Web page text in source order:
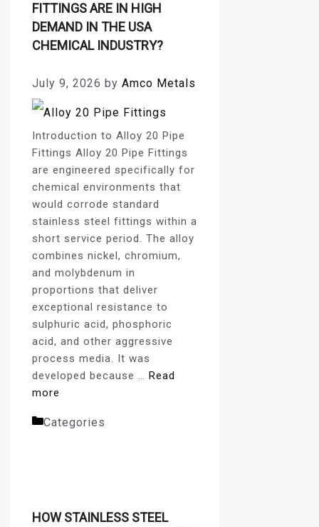
FITTINGS ARE IN HIGH
DEMAND IN THE USA
CHEMICAL INDUSTRY?
July 9, 2026 by Amco Metals
Introduction to Alloy 20 Pipe
Fittings Alloy 20 Pipe Fittings
are engineered specifically for
chemical environments that
would corrode standard
stainless steel fittings within a
short service period. The alloy
combines nickel, chromium,
and molybdenum in
proportions that deliver
exceptional resistance to
sulphuric acid, phosphoric
acid, and other aggressive
process media. It was
developed because … Read
more
Categories
HOW STAINLESS STEEL